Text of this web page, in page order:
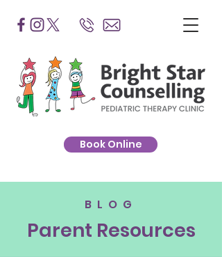
Book Online
BLOG
Parent Resources